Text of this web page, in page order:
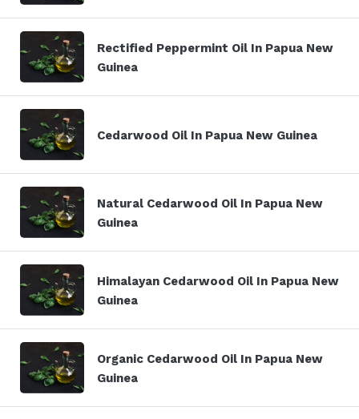
Rectified Peppermint Oil In Papua New
Guinea
Cedarwood Oil In Papua New Guinea
Natural Cedarwood Oil In Papua New
Guinea
Himalayan Cedarwood Oil In Papua New
Guinea
Organic Cedarwood Oil In Papua New
Guinea